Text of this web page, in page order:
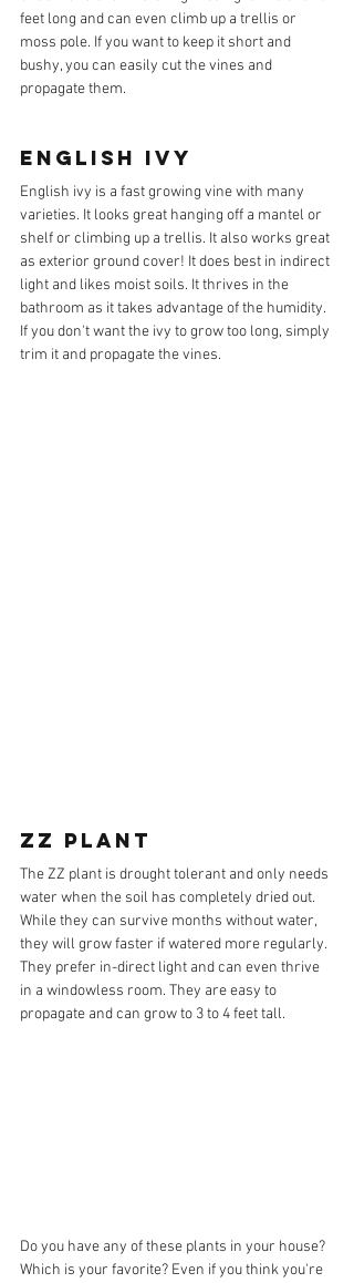
feet long and can even climb up a trellis or
moss pole. If you want to keep it short and
bushy, you can easily cut the vines and
propagate them.
ENGLISH IVY
English ivy is a fast growing vine with many
varieties. It looks great hanging off a mantel or
shelf or climbing up a trellis. It also works great
as exterior ground cover! It does best in indirect
light and likes moist soils. It thrives in the
bathroom as it takes advantage of the humidity.
If you don't want the ivy to grow too long, simply
trim it and propagate the vines.
ZZ PLANT
The ZZ plant is drought tolerant and only needs
water when the soil has completely dried out.
While they can survive months without water,
they will grow faster if watered more regularly.
They prefer in-direct light and can even thrive
in a windowless room. They are easy to
propagate and can grow to 3 to 4 feet tall.
Do you have any of these plants in your house?
Which is your favorite? Even if you think you're